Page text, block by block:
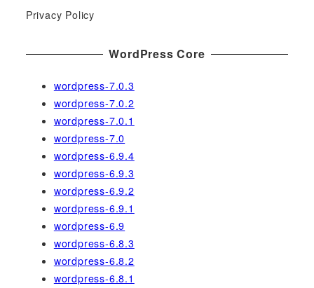
rPrivacy Policy
WordPress Core
wordpress-7.0.3
wordpress-7.0.2
wordpress-7.0.1
wordpress-7.0
wordpress-6.9.4
wordpress-6.9.3
wordpress-6.9.2
wordpress-6.9.1
wordpress-6.9
wordpress-6.8.3
wordpress-6.8.2
wordpress-6.8.1